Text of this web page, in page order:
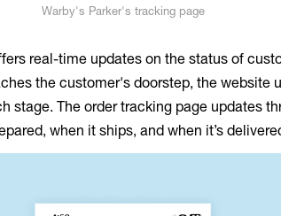
Warby's Parker's tracking page
real-time updates on the status of
the customer's doorstep, the website
stage. The order tracking page updates
when it ships, and when it’s